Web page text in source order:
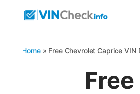
Home» Free Chevrolet Caprice VIN
Free